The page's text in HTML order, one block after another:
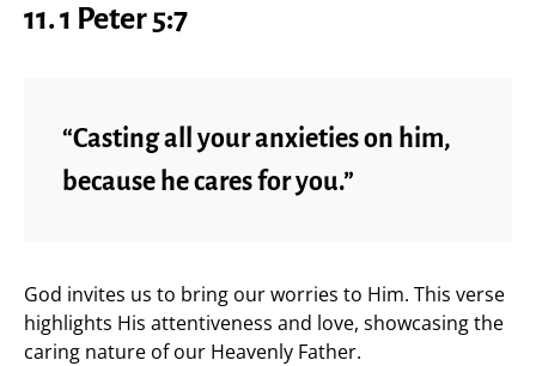
11. 1 Peter 5:7
“Casting all your anxieties on him,
because he cares for you.”
God invites us to bring our worries to Him. This verse
highlights His attentiveness and love, showcasing the
caring nature of our Heavenly Father.